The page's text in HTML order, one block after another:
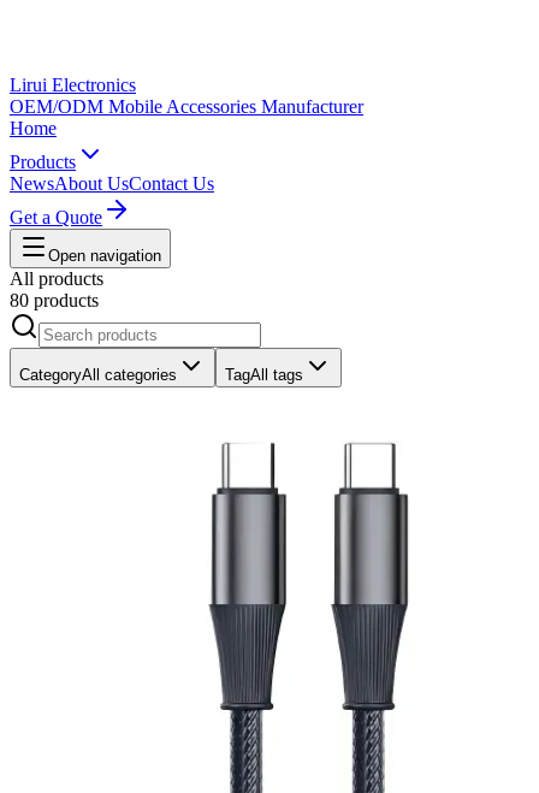
Lirui Electronics
OEM/ODM Mobile Accessories Manufacturer
Home
Products
NewsAbout UsContact Us
Get a Quote
Open navigation
All products
80 products
CategoryAll categories TagAll tags